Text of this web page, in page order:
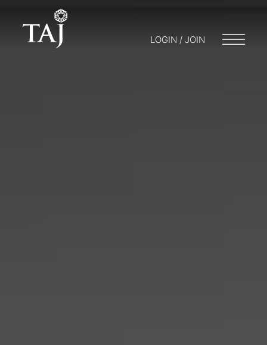
LOGIN / JOIN